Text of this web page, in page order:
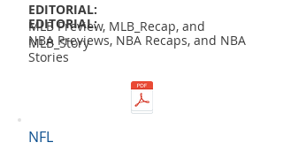
EDITORIAL:
MLB Preview, MLB_Recap, and
MLB_Story
EDITORIAL:
NBA Previews, NBA Recaps, and NBA
Stories
NFL